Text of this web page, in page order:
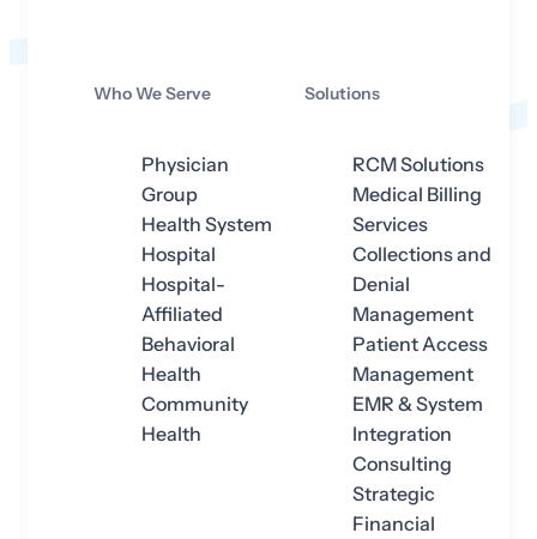
Who We Serve
Physician
Group
Health System
Hospital
Hospital-
Affiliated
Behavioral
Health
Community
Health
Solutions
RCM Solutions
Medical Billing
Services
Collections and
Denial
Management
Patient Access
Management
EMR & System
Integration
Consulting
Strategic
Financial